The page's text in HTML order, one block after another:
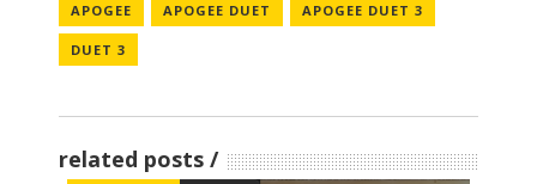
APOGEE APOGEE DUET APOGEE DUET 3
DUET 3
related posts